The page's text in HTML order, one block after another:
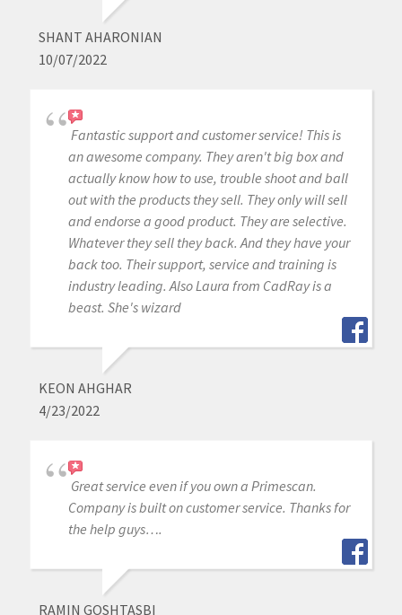
SHANT AHARONIAN
10/07/2022
Fantastic support and customer service! This is
an awesome company. They aren't big box and
actually know how to use, trouble shoot and ball
out with the products they sell. They only will sell
and endorse a good product. They are selective.
Whatever they sell they back. And they have your
back too. Their support, service and training is
industry leading. Also Laura from CadRay is a
beast. She's wizard
KEON AHGHAR
4/23/2022
Great service even if you own a Primescan.
Company is built on customer service. Thanks for
the help guys….
RAMIN GOSHTASBI